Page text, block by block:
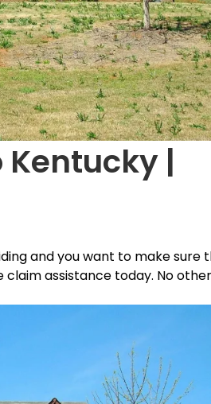
Kentucky |
and you want to make sure
assistance today. No